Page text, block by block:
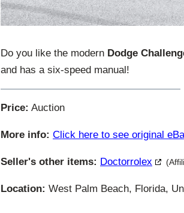
Do you like the modern Dodge
and has a six-speed manual!
Price: Auction
More info: Click here to see original
Seller's other items: Doctorrolex
Location: West Palm Beach, Florida,